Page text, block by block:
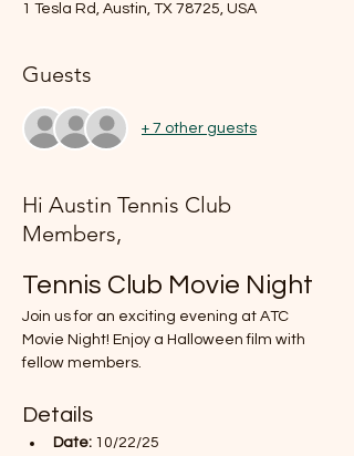
1 Tesla Rd, Austin, TX 78725, USA
Guests
+ 7 other guests
Hi Austin Tennis Club
Members,
Tennis Club Movie Night
Join us for an exciting evening at ATC
Movie Night! Enjoy a Halloween film with
fellow members.
Details
Date: 10/22/25